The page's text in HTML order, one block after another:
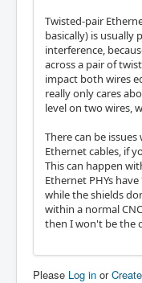
Twisted-pair
basically) is
interference,
across a pair of
impact both wires
really only cares
level on two wires,
There can be
Ethernet cables, if
This can happen
Ethernet PHYs
while the shields
within a normal
then I won't be the
Please Log in or